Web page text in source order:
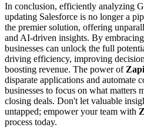
In conclusion, efficiently analyzing
updating Salesforce is no longer a
the premier solution, offering
and AI-driven insights. By embracing
businesses can unlock the full
driving efficiency, improving
boosting revenue. The power of
disparate applications and
businesses to focus on what matters
closing deals. Don't let valuable
untapped; empower your team with
process today.